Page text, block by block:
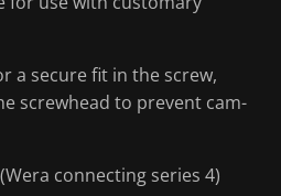
a secure fit in the screw,
screwhead to prevent cam-
connecting series 4)